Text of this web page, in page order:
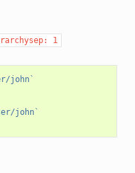
1
john`
john`